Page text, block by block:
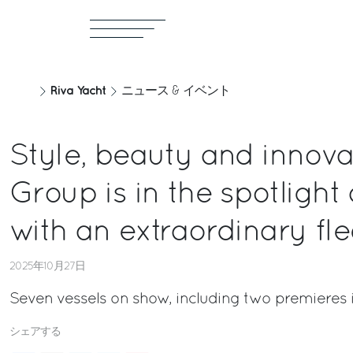
Riva Yacht ニュース & イベント
Style, beauty and
Group is in the spotlight
with an extraordinary
2025年10月27日
Seven vessels on show, including two premieres
シェアする